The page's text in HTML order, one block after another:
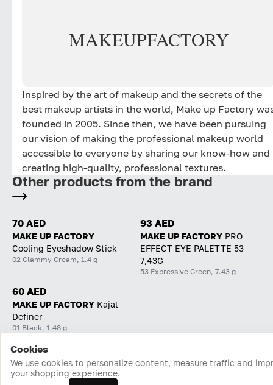
MAKEUPFACTORY
Inspired by the art of makeup and the secrets of the
best makeup artists in the world, Make up Factory
founded in 2005. Since then, we have been pursuing
our vision of making the professional makeup world
accessible to everyone by sharing our know-how and
creating high-quality, professional textures.
Other products from the brand
70 AED
MAKE UP FACTORY
Cooling Eyeshadow Stick
02 Glammy Cream, 1.4 g
93 AED
MAKE UP FACTORY PRO
EFFECT EYE PALETTE 53
7,43G
53 Expressive Green, 7.43 g
60 AED
MAKE UP FACTORY Kajal
Definer
01 Black, 1.48 g
Home Catalog Cart Favorites Login
Cookies
We use cookies to personalize content, measure traffic and
your shopping experience.